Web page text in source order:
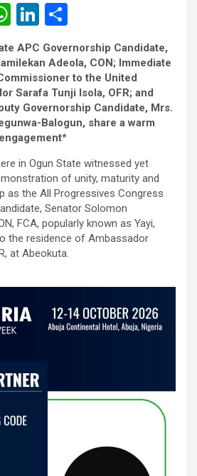
W
h
at
s
A
p
p
Li
n
ke
dI
n
ar
e
APC Governorship Candidate,
Adeola, CON; Immediate
to the United
Sarafa Tunji Isola, OFR; and
Governorship Candidate, Mrs.
Balogun, share a warm
*
in Ogun State witnessed yet
of unity, maturity and
as the All Progressives Congress
Senator Solomon
FCA, popularly known as Yayi,
the residence of Ambassador
at Abeokuta.